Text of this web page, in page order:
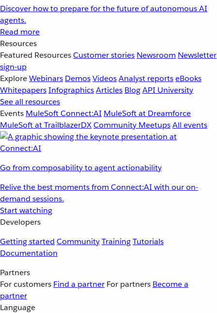
Discover how to prepare for the future of autonomous AI
agents.
Read more
Resources
Featured ResourcesCustomer stories Newsroom Newsletter
sign-up
ExploreWebinars DemosVideosAnalyst reportseBooks
WhitepapersInfographicsArticles BlogAPI University
See all resources
Events MuleSoft Connect:AI MuleSoft at Dreamforce
MuleSoft at TrailblazerDXCommunity MeetupsAll events
Go from composability to agent actionability
Relive the best moments from Connect:AI with our on-
demand sessions.
Start watching
Developers
Getting started CommunityTrainingTutorials
Documentation
Partners
For customers Find a partner For partners Become a
partner
Language